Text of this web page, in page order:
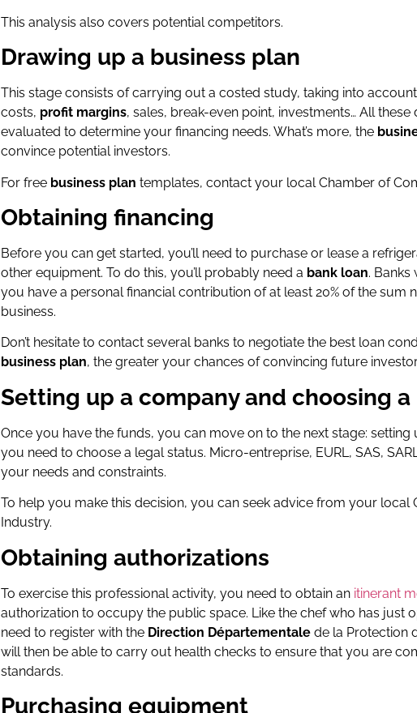
This analysis also covers potential competitors.
Drawing up a business plan
This stage consists of carrying out a costed study, taking into
costs, profit margins, sales, break-even point, investments… All
evaluated to determine your financing needs. What’s more, the
convince potential investors.
For free business plan templates, contact your local Chamber of
Obtaining financing
Before you can get started, you’ll need to purchase or lease a
other equipment. To do this, you’ll probably need a bank loan.
you have a personal financial contribution of at least 20% of the sum
business.
Don’t hesitate to contact several banks to negotiate the best loan
business plan, the greater your chances of convincing future
Setting up a company and choosing
Once you have the funds, you can move on to the next stage:
you need to choose a legal status. Micro-entreprise, EURL, SAS,
your needs and constraints.
To help you make this decision, you can seek advice from your local
Industry.
Obtaining authorizations
To exercise this professional activity, you need to obtain an itinerant
authorization to occupy the public space. Like the chef who has just
need to register with the Direction Départementale de la Protection
will then be able to carry out health checks to ensure that you are
standards.
Purchasing equipment